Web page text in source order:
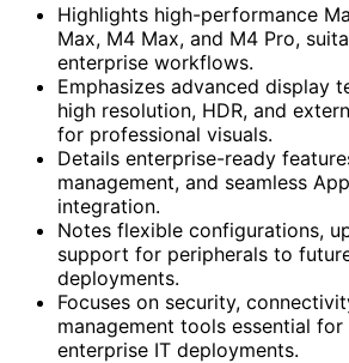
Highlights high-performance
Max, M4 Max, and M4 Pro,
enterprise workflows.
Emphasizes advanced display
high resolution, HDR, and
for professional visuals.
Details enterprise-ready
management, and seamless
integration.
Notes flexible configurations,
support for peripherals to
deployments.
Focuses on security,
management tools essential
enterprise IT deployments.